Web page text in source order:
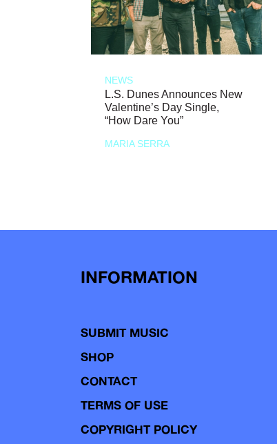
NEWS
L.S. Dunes Announces New
Valentine’s Day Single,
“How Dare You”
MARIA SERRA
INFORMATION
SUBMIT MUSIC
SHOP
CONTACT
TERMS OF USE
COPYRIGHT POLICY